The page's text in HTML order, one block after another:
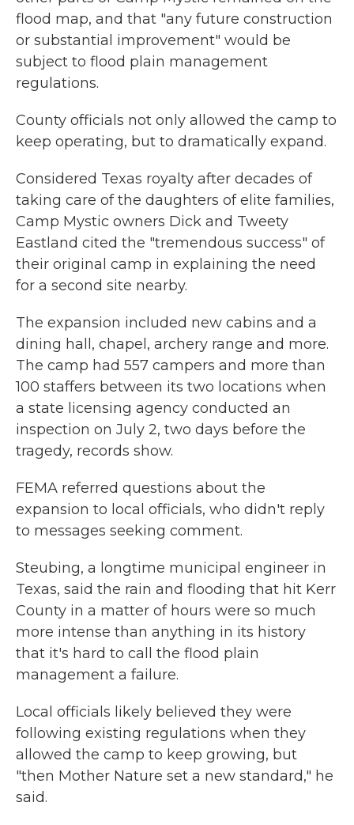
flood map, and that "any future construction
or substantial improvement" would be
subject to flood plain management
regulations.
County officials not only allowed the camp to
keep operating, but to dramatically expand.
Considered Texas royalty after decades of
taking care of the daughters of elite families,
Camp Mystic owners Dick and Tweety
Eastland cited the "tremendous success" of
their original camp in explaining the need
for a second site nearby.
The expansion included new cabins and a
dining hall, chapel, archery range and more.
The camp had 557 campers and more than
100 staffers between its two locations when
a state licensing agency conducted an
inspection on July 2, two days before the
tragedy, records show.
FEMA referred questions about the
expansion to local officials, who didn't reply
to messages seeking comment.
Steubing, a longtime municipal engineer in
Texas, said the rain and flooding that hit Kerr
County in a matter of hours were so much
more intense than anything in its history
that it's hard to call the flood plain
management a failure.
Local officials likely believed they were
following existing regulations when they
allowed the camp to keep growing, but
"then Mother Nature set a new standard," he
said.